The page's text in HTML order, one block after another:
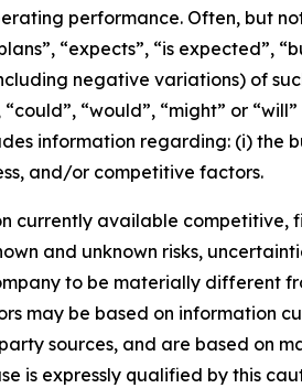
performance. Often, but
“expects”, “is expected”,
negative variations) of
“would”, “might” or
information regarding: (i) the
and/or competitive factors.
currently available
and unknown risks,
to be materially different
may be based on information
sources, and are based on
is expressly qualified by this